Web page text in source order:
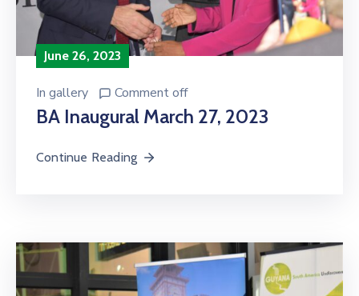
June 26, 2023
In gallery Comment off
BA Inaugural March 27, 2023
Continue Reading